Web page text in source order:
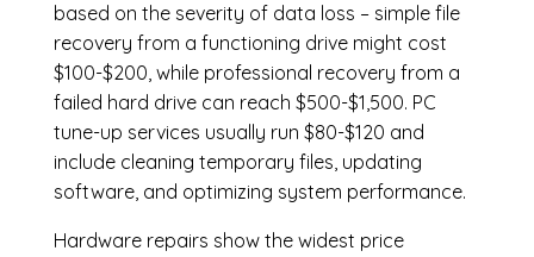
based on the severity of data loss – simple file
recovery from a functioning drive might cost
$100-$200, while professional recovery from a
failed hard drive can reach $500-$1,500. PC
tune-up services usually run $80-$120 and
include cleaning temporary files, updating
software, and optimizing system performance.
Hardware repairs show the widest price